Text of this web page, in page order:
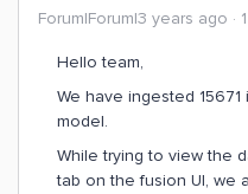
Forum|Forum|3 years ago
Hello team,
We have ingested
model.
While trying to view the
tab on the fusion UI, we